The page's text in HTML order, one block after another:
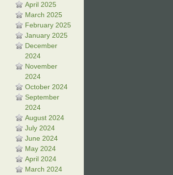
April 2025
March 2025
February 2025
January 2025
December
2024
November
2024
October 2024
September
2024
August 2024
July 2024
June 2024
May 2024
April 2024
March 2024